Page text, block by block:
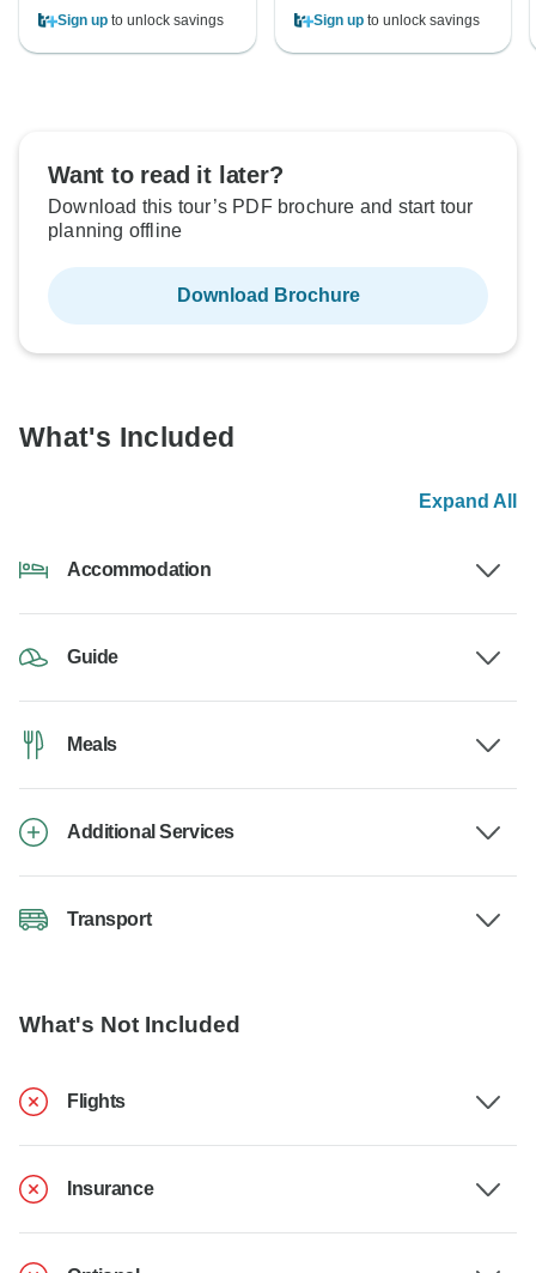
Sign up to unlock savings Sign upto unlock savings
Want to read it later?
Download this tour’s PDF brochure and start tour
planning offline
Download Brochure
What's Included
Expand All
Accommodation
Guide
Meals
Additional Services
Transport
What's Not Included
Flights
Insurance